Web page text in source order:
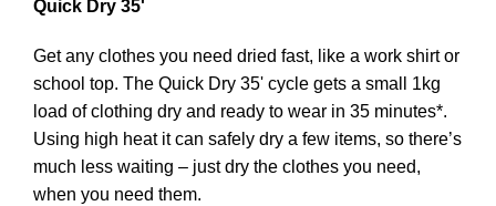
Quick Dry 35'
Get any clothes you need dried fast, like a work shirt or
school top. The Quick Dry 35' cycle gets a small 1kg
load of clothing dry and ready to wear in 35 minutes*.
Using high heat it can safely dry a few items, so there’s
much less waiting – just dry the clothes you need,
when you need them.